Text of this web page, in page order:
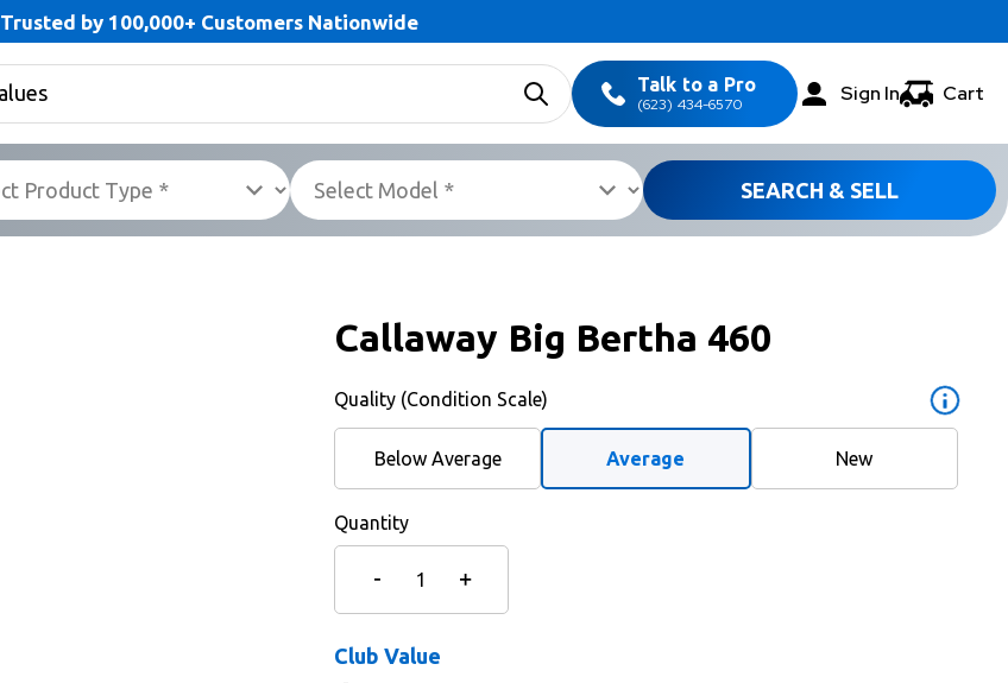
Trusted by 100,000+ Customers Nationwide
Talk to a Pro
(623) 434-6570 Sign In Cart
SEARCH & SELL
Callaway Big Bertha 460
Quality (Condition Scale)
Below Average Average New
Quantity
Club Value